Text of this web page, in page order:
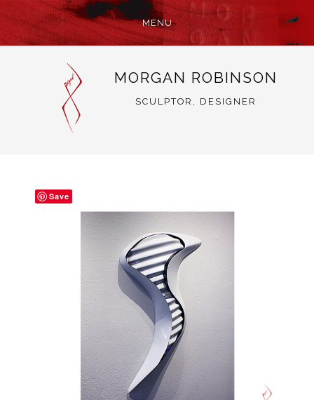
MENU
MORGAN ROBINSON
SCULPTOR, DESIGNER
Save